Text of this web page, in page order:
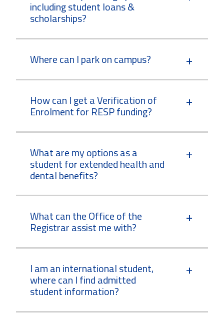
including student loans &
scholarships?
Where can I park on campus?
How can I get a Verification of
Enrolment for RESP funding?
What are my options as a
student for extended health and
dental benefits?
What can the Office of the
Registrar assist me with?
I am an international student,
where can I find admitted
student information?